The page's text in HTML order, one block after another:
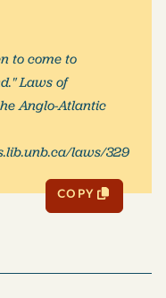
to come to
Laws of
Anglo-Atlantic
laws/329
COPY